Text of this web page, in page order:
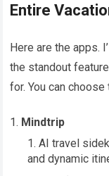
Entire
Here are the apps.
the standout
for. You can
Mindtrip
AI travel
and dynamic